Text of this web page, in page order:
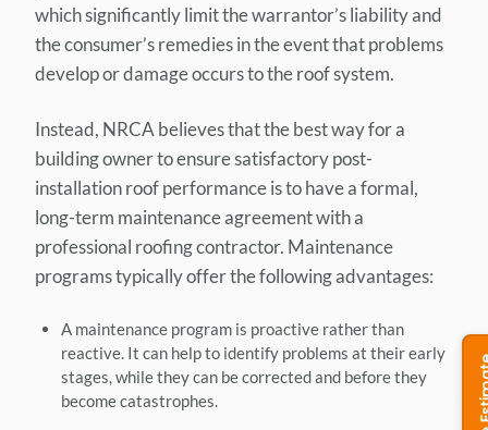
which significantly limit the warrantor’s liability and
the consumer’s remedies in the event that problems
develop or damage occurs to the roof system.
Instead, NRCA believes that the best way for a
building owner to ensure satisfactory post-
installation roof performance is to have a formal,
long-term maintenance agreement with a
professional roofing contractor. Maintenance
programs typically offer the following advantages:
A maintenance program is proactive rather than
reactive. It can help to identify problems at their early
stages, while they can be corrected and before they
become catastrophes.